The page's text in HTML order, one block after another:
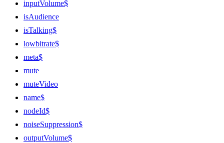
inputVolume$
isAudience
isTalking$
lowbitrate$
meta$
mute
muteVideo
name$
nodeId$
noiseSuppression$
outputVolume$